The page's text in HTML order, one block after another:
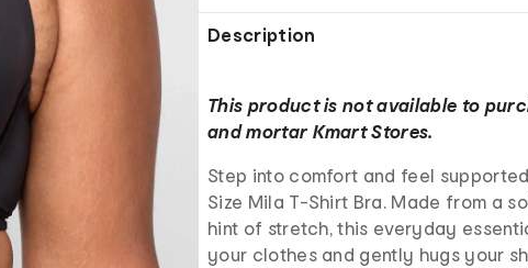
Description
This product is not available to
and mortar Kmart Stores.
Step into comfort and feel
Size Mila T-Shirt Bra. Made from a
hint of stretch, this everyday
your clothes and gently hugs your